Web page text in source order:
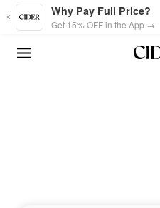
Skip to main content
Why Pay Full Price?
Get 15% OFF in the App →